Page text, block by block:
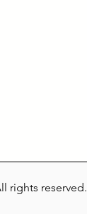
rights reserved.